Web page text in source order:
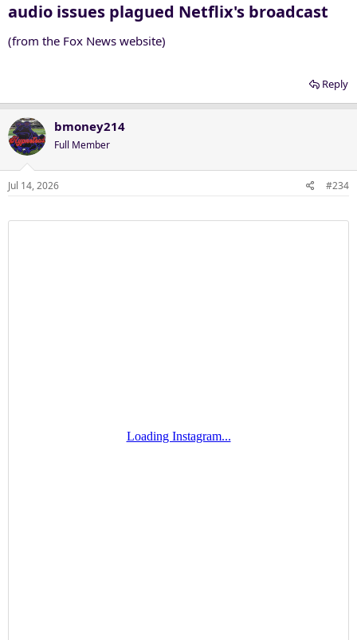
audio issues plagued Netflix's broadcast​
(from the Fox News website)
Reply
bmoney214
Full Member
Jul 14, 2026 #234